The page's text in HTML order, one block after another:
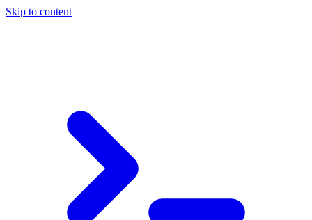
Skip to content